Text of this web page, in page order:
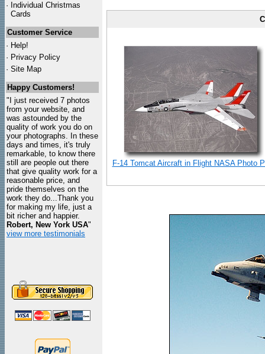
· Individual Christmas
Cards
Customer Service
· Help!
· Privacy Policy
· Site Map
Happy Customers!
"I just received 7 photos
from your website, and
was astounded by the
quality of work you do on
your photographs. In these
days and times, it's truly
remarkable, to know there
still are people out there
that give quality work for a
reasonable price, and
pride themselves on the
work they do...Thank you
for making my life, just a
bit richer and happier.
Robert, New York USA"
view more testimonials
F-14 Tomcat Aircraft in Flight NASA Photo